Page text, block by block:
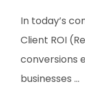
In today’s
Client ROI
conversions
businesses ...